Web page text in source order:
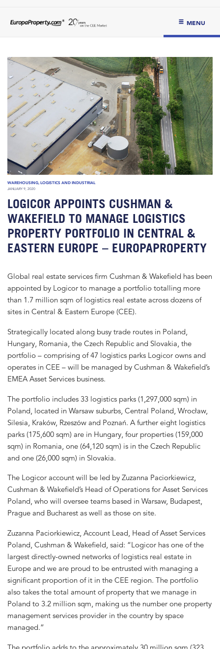
MENU
WAREHOUSING, LOGISTICS AND INDUSTRIAL
JANUARY 9, 2020
LOGICOR APPOINTS CUSHMAN &
WAKEFIELD TO MANAGE LOGISTICS
PROPERTY PORTFOLIO IN CENTRAL &
EASTERN EUROPE – EUROPAPROPERTY
Global real estate services firm Cushman & Wakefield has been
appointed by Logicor to manage a portfolio totalling more
than 1.7 million sqm of logistics real estate across dozens of
sites in Central & Eastern Europe (CEE).
Strategically located along busy trade routes in Poland,
Hungary, Romania, the Czech Republic and Slovakia, the
portfolio – comprising of 47 logistics parks Logicor owns and
operates in CEE – will be managed by Cushman & Wakefield’s
EMEA Asset Services business.
The portfolio includes 33 logistics parks (1,297,000 sqm) in
Poland, located in Warsaw suburbs, Central Poland, Wrocław,
Silesia, Kraków, Rzeszów and Poznań. A further eight logistics
parks (175,600 sqm) are in Hungary, four properties (159,000
sqm) in Romania, one (64,120 sqm) is in the Czech Republic
and one (26,000 sqm) in Slovakia.
The Logicor account will be led by Zuzanna Paciorkiewicz,
Cushman & Wakefield’s Head of Operations for Asset Services
Poland, who will oversee teams based in Warsaw, Budapest,
Prague and Bucharest as well as those on site.
Zuzanna Paciorkiewicz, Account Lead, Head of Asset Services
Poland, Cushman & Wakefield, said: “Logicor has one of the
largest directly-owned networks of logistics real estate in
Europe and we are proud to be entrusted with managing a
significant proportion of it in the CEE region. The portfolio
also takes the total amount of property that we manage in
Poland to 3.2 million sqm, making us the number one property
management services provider in the country by space
managed.”